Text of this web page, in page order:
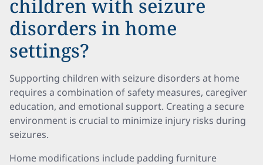
children with seizure
disorders in home
settings?
Supporting children with seizure disorders at home
requires a combination of safety measures, caregiver
education, and emotional support. Creating a secure
environment is crucial to minimize injury risks during
seizures.
Home modifications include padding furniture